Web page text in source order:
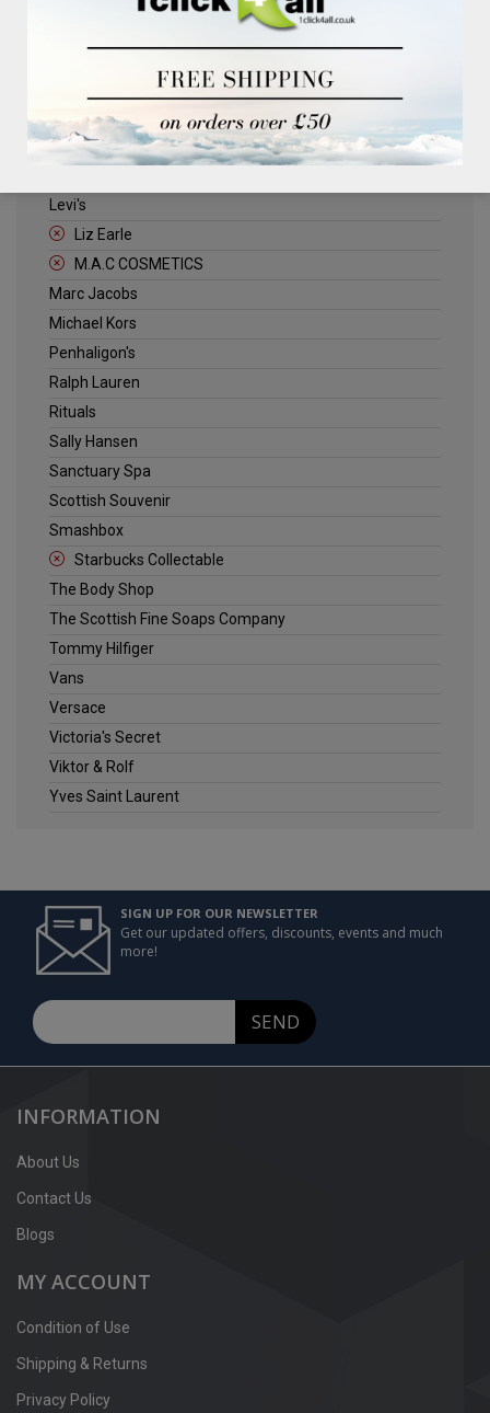
Jack Wills
Kenneth Turner
Levi's
Liz Earle
M.A.C COSMETICS
Marc Jacobs
Michael Kors
Penhaligon's
Ralph Lauren
Rituals
Sally Hansen
Sanctuary Spa
Scottish Souvenir
Smashbox
Starbucks Collectable
The Body Shop
The Scottish Fine Soaps Company
Tommy Hilfiger
Vans
Versace
Victoria's Secret
Viktor & Rolf
Yves Saint Laurent
SIGN UP FOR OUR NEWSLETTER
Get our updated offers, discounts, events and much
more!
SEND
INFORMATION
About Us
Contact Us
Blogs
MY ACCOUNT
Condition of Use
Shipping & Returns
Privacy Policy